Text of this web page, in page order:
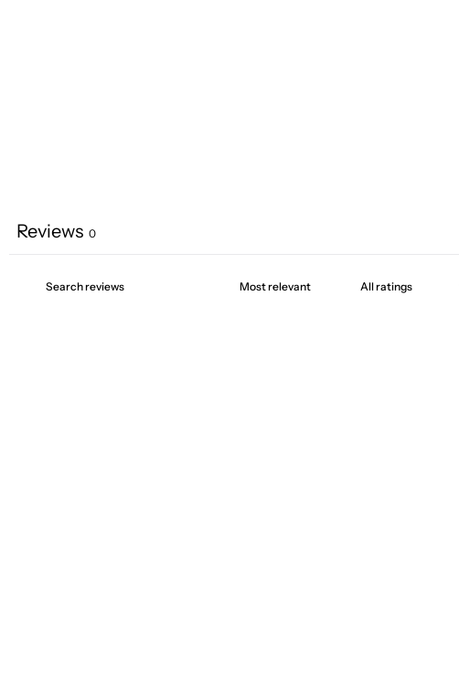
Reviews 0